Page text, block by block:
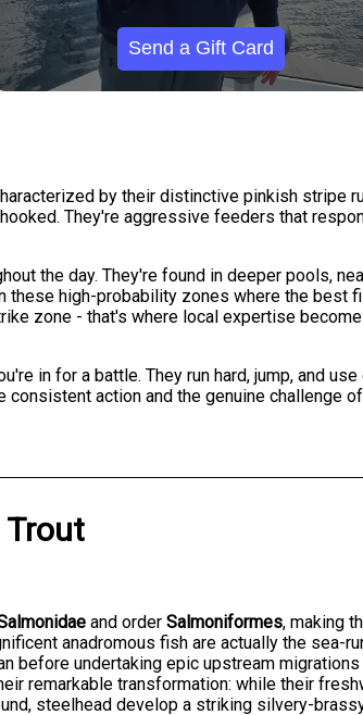
Send a Gift Card
by their distinctive pinkish stripe
They're aggressive feeders that
the day. They're found in deeper pools,
these high-probability zones where the best
zone - that's where local expertise
in for a battle. They run hard, jump, and use
action and the genuine challenge of
Trout
and orderSalmoniformes, making
anadromous fish are actually the sea-
before undertaking epic upstream
remarkable transformation: while their
steelhead develop a striking silvery-